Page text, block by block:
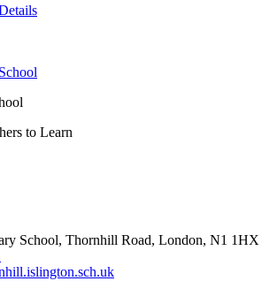
to Learn
School, Thornhill Road, London, N1 1HX